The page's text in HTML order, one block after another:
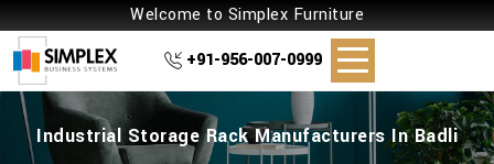
Welcome to Simplex Furniture
+91-956-007-0999
Industrial Storage Rack Manufacturers In Badli